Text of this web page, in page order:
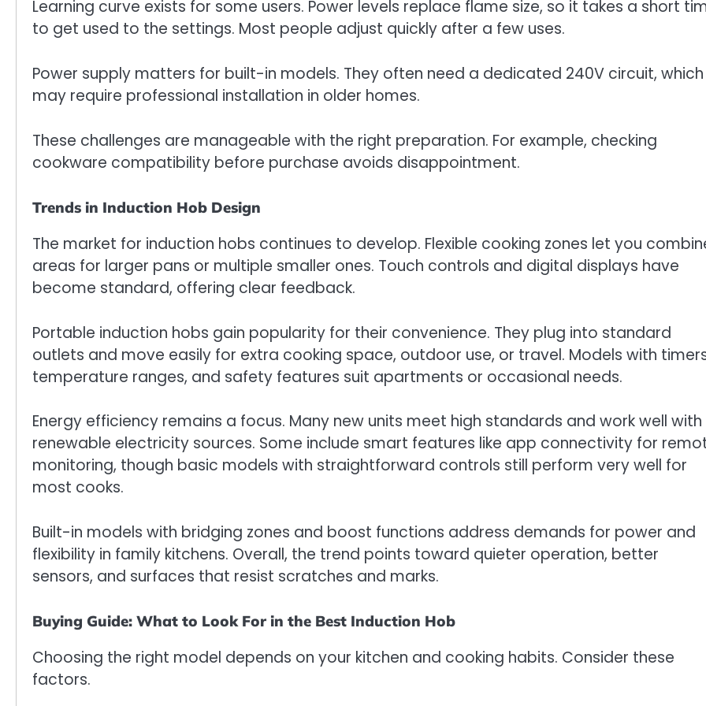
Learning curve exists for some users. Power levels replace flame size, so it takes a short
to get used to the settings. Most people adjust quickly after a few uses.
Power supply matters for built-in models. They often need a dedicated 240V circuit, which
may require professional installation in older homes.
These challenges are manageable with the right preparation. For example, checking
cookware compatibility before purchase avoids disappointment.
Trends in Induction Hob Design
The market for induction hobs continues to develop. Flexible cooking zones let you
areas for larger pans or multiple smaller ones. Touch controls and digital displays have
become standard, offering clear feedback.
Portable induction hobs gain popularity for their convenience. They plug into standard
outlets and move easily for extra cooking space, outdoor use, or travel. Models with
temperature ranges, and safety features suit apartments or occasional needs.
Energy efficiency remains a focus. Many new units meet high standards and work well with
renewable electricity sources. Some include smart features like app connectivity for
monitoring, though basic models with straightforward controls still perform very well for
most cooks.
Built-in models with bridging zones and boost functions address demands for power and
flexibility in family kitchens. Overall, the trend points toward quieter operation, better
sensors, and surfaces that resist scratches and marks.
Buying Guide: What to Look For in the Best Induction Hob
Choosing the right model depends on your kitchen and cooking habits. Consider these
factors.